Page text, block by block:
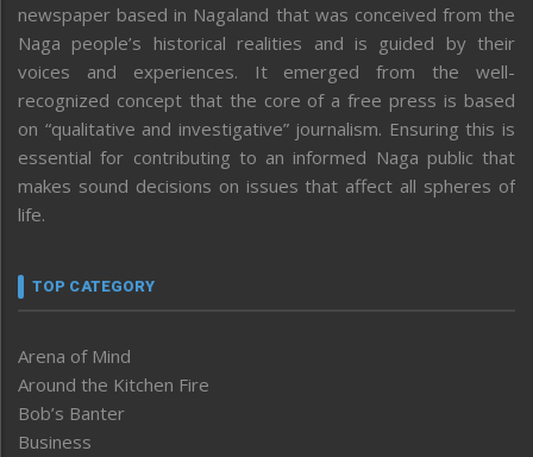
newspaper based in Nagaland that was conceived from the
Naga people’s historical realities and is guided by their
voices and experiences. It emerged from the well-
recognized concept that the core of a free press is based
on “qualitative and investigative” journalism. Ensuring this is
essential for contributing to an informed Naga public that
makes sound decisions on issues that affect all spheres of
life.
TOP CATEGORY
Arena of Mind
Around the Kitchen Fire
Bob’s Banter
Business